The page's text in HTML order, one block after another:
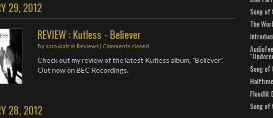
29, 2012
REVIEW : Kutless - Believer
By sara.walzin Reviews | Comments closed
Check out my review of the latest Kutless album, "Believer".
Out now on BEC Recordings.
28, 2012
Song of
The
Song of
Floodlit
Song of